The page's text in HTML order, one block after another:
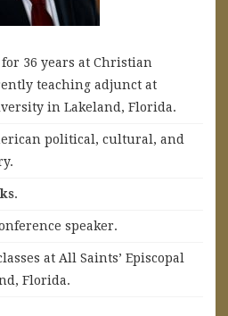
36 years at Christian
teaching adjunct at
in Lakeland, Florida.
political, cultural, and
.
speaker.
at All Saints’ Episcopal
Florida.